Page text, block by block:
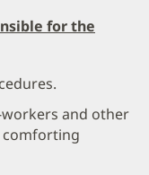
for the
and other
comforting